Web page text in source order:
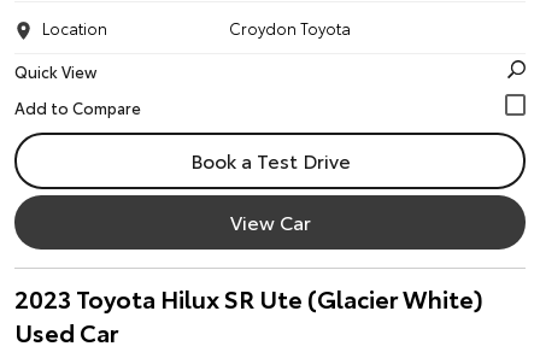
Location
Croydon Toyota
Quick View
Book a Test Drive
View Car
2023 Toyota Hilux SR Ute (Glacier White)
Used Car